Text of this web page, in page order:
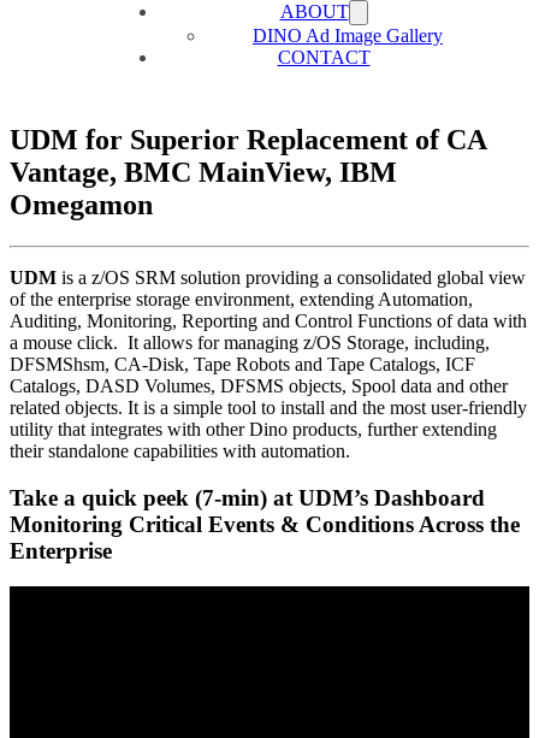
ABOUT
DINO Ad Image Gallery
CONTACT
UDM for Superior Replacement of CA
Vantage, BMC MainView, IBM
Omegamon
UDM is a z/OS SRM solution providing a consolidated global view
of the enterprise storage environment, extending Automation,
Auditing, Monitoring, Reporting and Control Functions of data with
a mouse click. It allows for managing z/OS Storage, including,
DFSMShsm, CA-Disk, Tape Robots and Tape Catalogs, ICF
Catalogs, DASD Volumes, DFSMS objects, Spool data and other
related objects. It is a simple tool to install and the most user-friendly
utility that integrates with other Dino products, further extending
their standalone capabilities with automation.
Take a quick peek (7-min) at UDM’s Dashboard
Monitoring Critical Events & Conditions Across the
Enterprise